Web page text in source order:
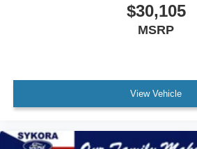
$30,105
MSRP
View Vehicle